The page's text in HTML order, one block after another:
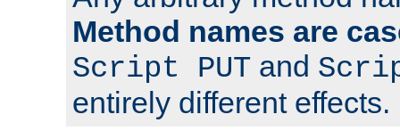
Method names are
Script PUT and
entirely different effects.